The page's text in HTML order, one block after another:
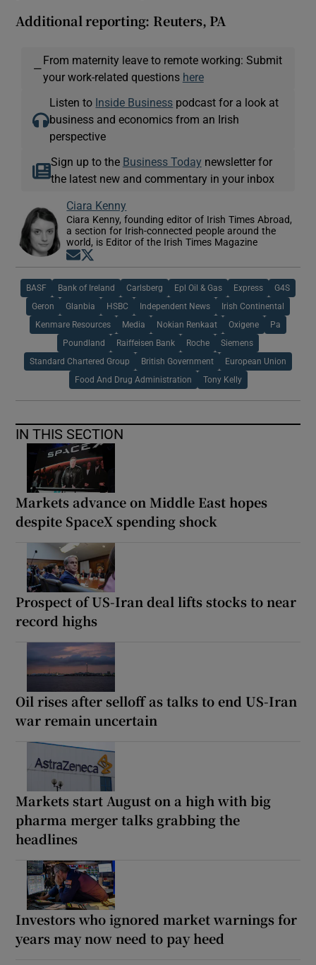
Additional reporting: Reuters, PA
—
From maternity leave to remote working: Submit
your work-related questions here
Listen to Inside Business podcast for a look at
business and economics from an Irish
perspective
Sign up to the Business Today newsletter for
the latest new and commentary in your inbox
Ciara Kenny
Ciara Kenny, founding editor of Irish Times Abroad,
a section for Irish-connected people around the
world, is Editor of the Irish Times Magazine
Opens in new window
BASF Bank of Ireland Carlsberg Epl Oil & Gas Express G4S
Geron Glanbia HSBC Independent News Irish Continental
Kenmare Resources Media Nokian Renkaat Oxigene Pa
Poundland Raiffeisen Bank Roche Siemens
Standard Chartered Group British Government European Union
Food And Drug Administration Tony Kelly
IN THIS SECTION
Markets advance on Middle East hopes
despite SpaceX spending shock
Prospect of US-Iran deal lifts stocks to near
record highs
Oil rises after selloff as talks to end US-Iran
war remain uncertain
Markets start August on a high with big
pharma merger talks grabbing the
headlines
Investors who ignored market warnings for
years may now need to pay heed